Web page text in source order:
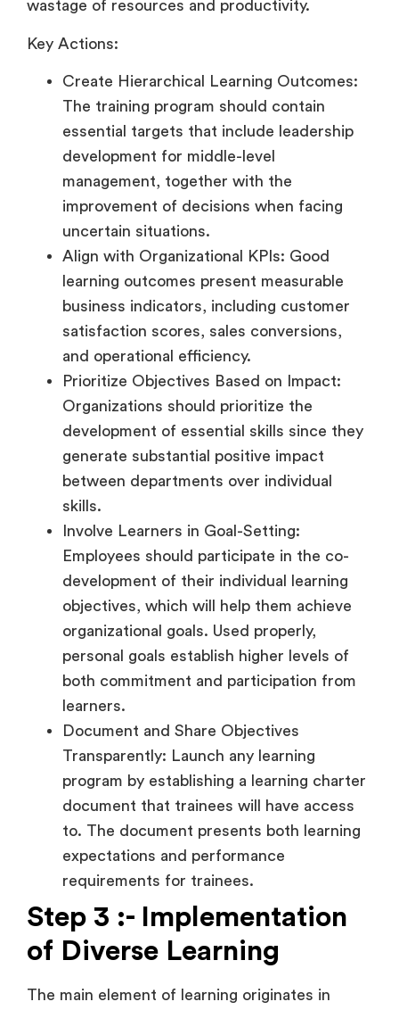
wastage of resources and productivity.
Key Actions:
Create Hierarchical Learning Outcomes:
The training program should contain
essential targets that include leadership
development for middle-level
management, together with the
improvement of decisions when facing
uncertain situations.
Align with Organizational KPIs: Good
learning outcomes present measurable
business indicators, including customer
satisfaction scores, sales conversions,
and operational efficiency.
Prioritize Objectives Based on Impact:
Organizations should prioritize the
development of essential skills since they
generate substantial positive impact
between departments over individual
skills.
Involve Learners in Goal-Setting:
Employees should participate in the co-
development of their individual learning
objectives, which will help them achieve
organizational goals. Used properly,
personal goals establish higher levels of
both commitment and participation from
learners.
Document and Share Objectives
Transparently: Launch any learning
program by establishing a learning charter
document that trainees will have access
to. The document presents both learning
expectations and performance
requirements for trainees.
Step 3 :- Implementation
of Diverse Learning
The main element of learning originates in